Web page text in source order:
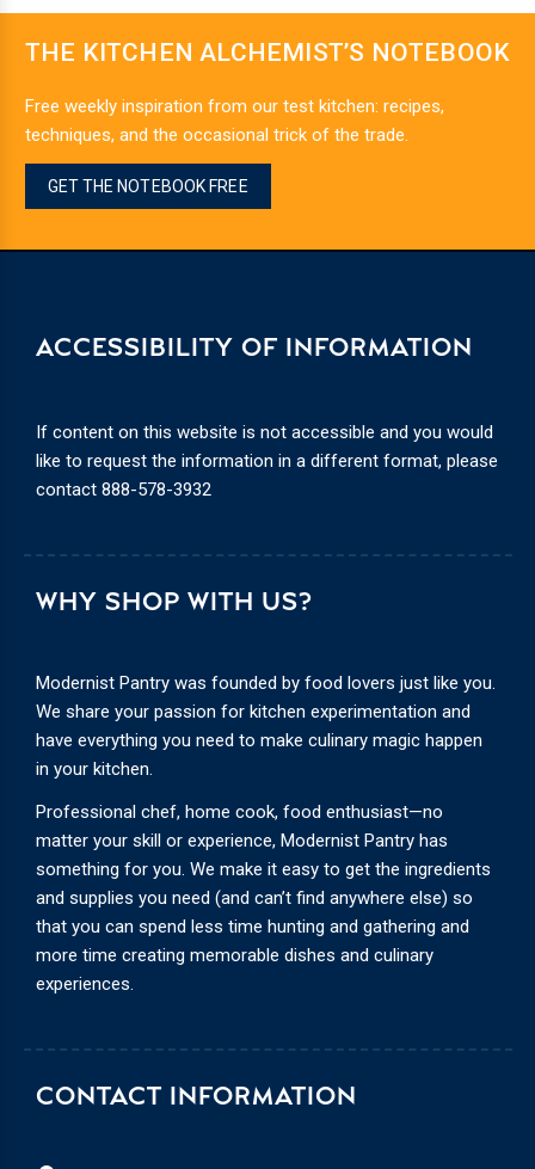
THE KITCHEN ALCHEMIST’S NOTEBOOK
Free weekly inspiration from our test kitchen: recipes,
techniques, and the occasional trick of the trade.
GET THE NOTEBOOK FREE
CONTACT INFORMATION
WHY SHOP WITH US?
Modernist Pantry was founded by food lovers just like you.
We share your passion for kitchen experimentation and
have everything you need to make culinary magic happen
in your kitchen.
Professional chef, home cook, food enthusiast—no
matter your skill or experience, Modernist Pantry has
something for you. We make it easy to get the ingredients
and supplies you need (and can’t find anywhere else) so
that you can spend less time hunting and gathering and
more time creating memorable dishes and culinary
experiences.
ACCESSIBILITY OF INFORMATION
If content on this website is not accessible and you would
like to request the information in a different format, please
contact 888-578-3932